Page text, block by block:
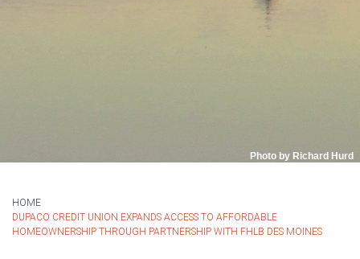
Photo by Richard Hurd
HOME
DUPACO CREDIT UNION EXPANDS ACCESS TO AFFORDABLE
HOMEOWNERSHIP THROUGH PARTNERSHIP WITH FHLB DES MOINES